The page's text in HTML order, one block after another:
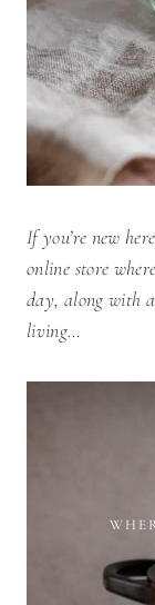
If you’re new
online store
day, along with a
living…